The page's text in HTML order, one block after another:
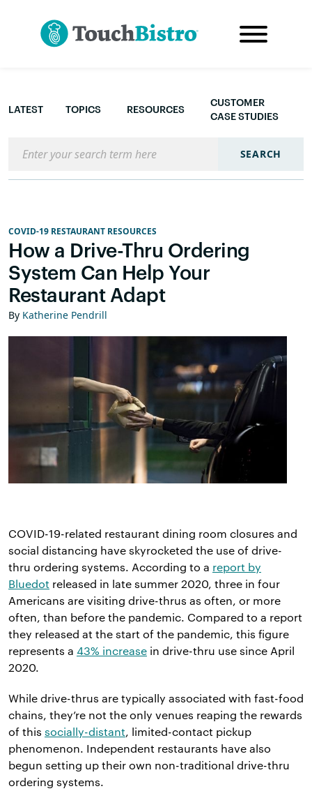
LATEST TOPICS RESOURCES
CUSTOMER
CASE STUDIES
SEARCH
COVID-19 RESTAURANT RESOURCES
How a Drive-Thru Ordering
System Can Help Your
Restaurant Adapt
By Katherine Pendrill
COVID-19-related restaurant dining room closures and
social distancing have skyrocketed the use of drive-
thru ordering systems. According to a report by
Bluedot released in late summer 2020, three in four
Americans are visiting drive-thrus as often, or more
often, than before the pandemic. Compared to a report
they released at the start of the pandemic, this figure
represents a 43% increase in drive-thru use since April
2020.
While drive-thrus are typically associated with fast-food
chains, they’re not the only venues reaping the rewards
of this socially-distant , limited-contact pickup
phenomenon. Independent restaurants have also
begun setting up their own non-traditional drive-thru
ordering systems.